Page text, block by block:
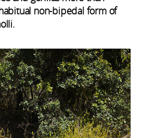
non-bipedal form of